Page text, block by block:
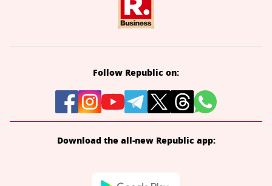
Follow Republic on:
Download the all-new Republic app: